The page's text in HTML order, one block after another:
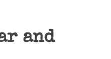
and